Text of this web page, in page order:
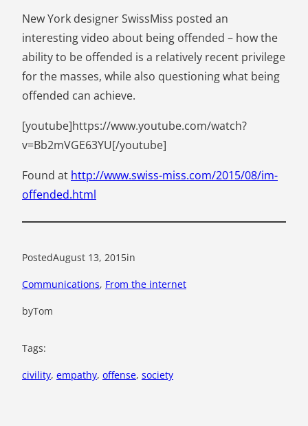
New York designer SwissMiss posted an
interesting video about being offended – how the
ability to be offended is a relatively recent privilege
for the masses, while also questioning what being
offended can achieve.
[youtube]https://www.youtube.com/watch?
v=Bb2mVGE63YU[/youtube]
Found at http://www.swiss-miss.com/2015/08/im-
offended.html
PostedAugust 13, 2015in
Communications, From the internet
byTom
Tags:
civility, empathy, offense, society